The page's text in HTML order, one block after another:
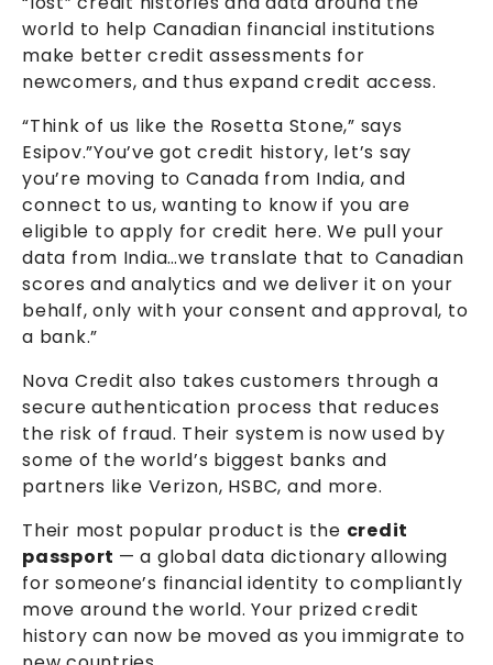
world to help Canadian financial institutions
make better credit assessments for
newcomers, and thus expand credit access.
“Think of us like the Rosetta Stone,” says
Esipov.”You’ve got credit history, let’s say
you’re moving to Canada from India, and
connect to us, wanting to know if you are
eligible to apply for credit here. We pull your
data from India…we translate that to Canadian
scores and analytics and we deliver it on your
behalf, only with your consent and approval, to
a bank.”
Nova Credit also takes customers through a
secure authentication process that reduces
the risk of fraud. Their system is now used by
some of the world’s biggest banks and
partners like Verizon, HSBC, and more.
Their most popular product is the credit
passport — a global data dictionary allowing
for someone’s financial identity to compliantly
move around the world. Your prized credit
history can now be moved as you immigrate to